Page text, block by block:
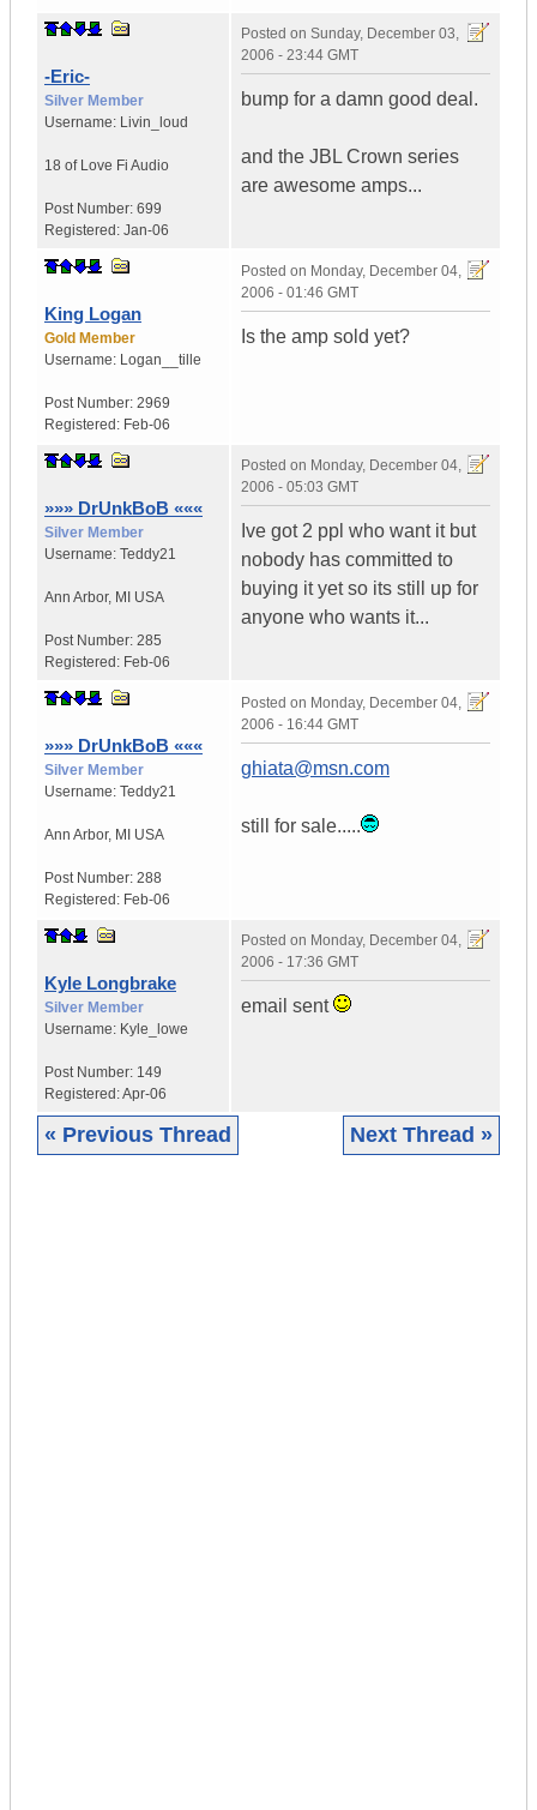
-Eric-
Silver Member
Username: Livin_loud
18 of Love Fi Audio
Post Number: 699
Registered: Jan-06
Posted on Sunday, December 03,
2006 - 23:44 GMT
bump for a damn good deal.
and the JBL Crown series
are awesome amps...
King Logan
Gold Member
Username: Logan__tille
Post Number: 2969
Registered: Feb-06
Posted on Monday, December 04,
2006 - 01:46 GMT
Is the amp sold yet?
»»» DrUnkBoB «««
Silver Member
Username: Teddy21
Ann Arbor, MI USA
Post Number: 285
Registered: Feb-06
Posted on Monday, December 04,
2006 - 05:03 GMT
Ive got 2 ppl who want it but
nobody has committed to
buying it yet so its still up for
anyone who wants it...
»»» DrUnkBoB «««
Silver Member
Username: Teddy21
Ann Arbor, MI USA
Post Number: 288
Registered: Feb-06
Posted on Monday, December 04,
2006 - 16:44 GMT
ghiata@msn.com
still for sale.....
Kyle Longbrake
Silver Member
Username: Kyle_lowe
Post Number: 149
Registered:Apr-06
Posted on Monday, December 04,
2006 - 17:36 GMT
email sent
« Previous Thread Next Thread »